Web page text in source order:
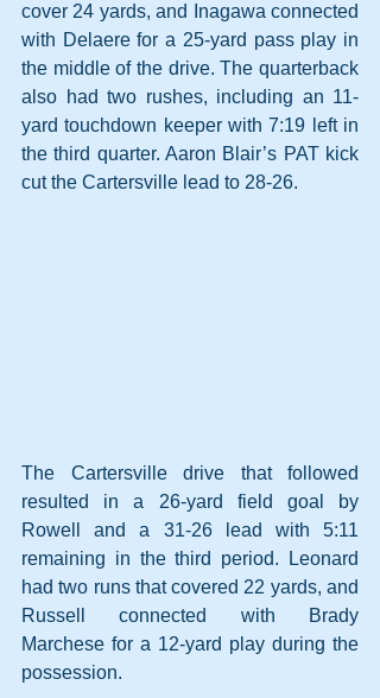
cover 24 yards, and Inagawa connected
with Delaere for a 25-yard pass play in
the middle of the drive. The quarterback
also had two rushes, including an 11-
yard touchdown keeper with 7:19 left in
the third quarter. Aaron Blair’s PAT kick
cut the Cartersville lead to 28-26.
The Cartersville drive that followed
resulted in a 26-yard field goal by
Rowell and a 31-26 lead with 5:11
remaining in the third period. Leonard
had two runs that covered 22 yards, and
Russell connected with Brady
Marchese for a 12-yard play during the
possession.